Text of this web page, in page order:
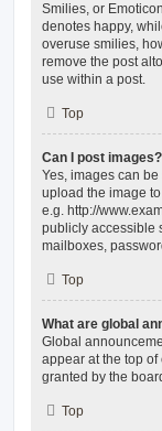
Smilies, or
denotes happy,
overuse smilies,
remove the post
use within a post.
Top
Can I post images?
Yes, images can
upload the image
e.g. http://
publicly accessible
mailboxes,
Top
What are global
Global
appear at the top
granted by the
Top